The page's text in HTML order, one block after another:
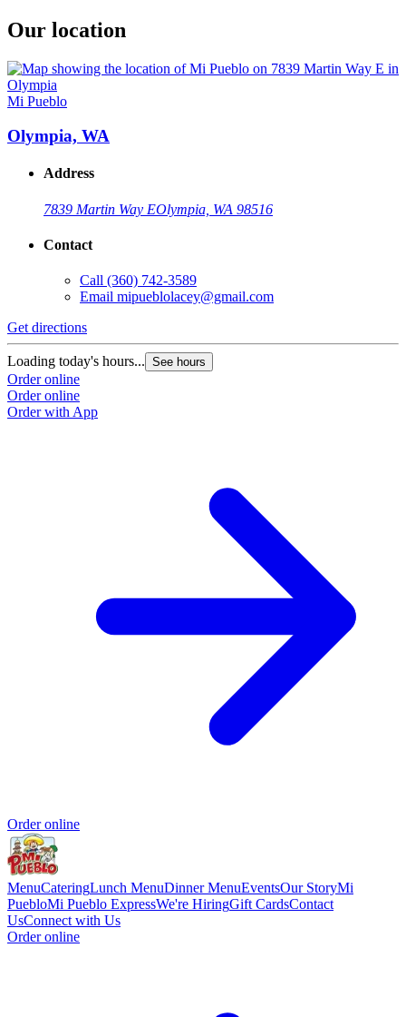
Our location
Mi Pueblo
Olympia, WA
Address
7839 Martin Way EOlympia, WA 98516
Contact
Call (360) 742-3589
Email mipueblolacey@gmail.com
Get directions
Loading today's hours... See hours
Order online
Order online
Order with App
Order online
MenuCateringLunch MenuDinner MenuEventsOur StoryMi
PuebloMi Pueblo ExpressWe're HiringGift CardsContact
UsConnect with Us
Order online